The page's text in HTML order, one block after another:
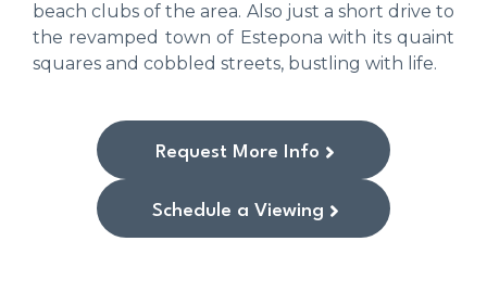
beach clubs of the area. Also just a short drive to
the revamped town of Estepona with its quaint
squares and cobbled streets, bustling with life.
Request More Info
Schedule a Viewing